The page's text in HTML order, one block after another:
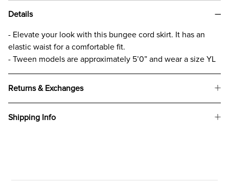
Details
- Elevate your look with this bungee cord skirt. It has an
elastic waist for a comfortable fit.
- Tween models are approximately 5’0” and wear a size YL
Returns & Exchanges
Shipping Info